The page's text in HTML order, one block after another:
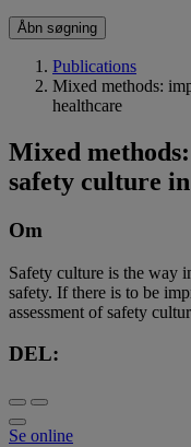
Åbn søgning
Publications
Mixed methods:
healthcare
Mixed
safety culture
Om
Safety culture is the way
safety. If there is to be
assessment of safety
DEL:
Se online